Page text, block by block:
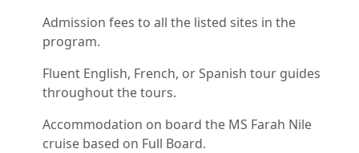
Admission fees to all the listed sites in the
program.
Fluent English, French, or Spanish tour guides
throughout the tours.
Accommodation on board the MS Farah Nile
cruise based on Full Board.